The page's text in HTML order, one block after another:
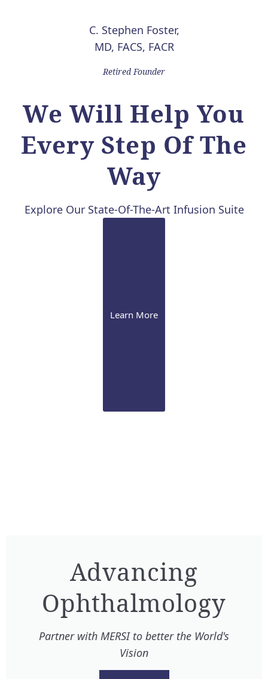
C. Stephen Foster,
MD, FACS, FACR
Retired Founder
We Will Help You
Every Step Of The
Way
Explore Our State-Of-The-Art Infusion Suite
Learn More
Advancing
Ophthalmology​
Partner with MERSI to better the World's
Vision